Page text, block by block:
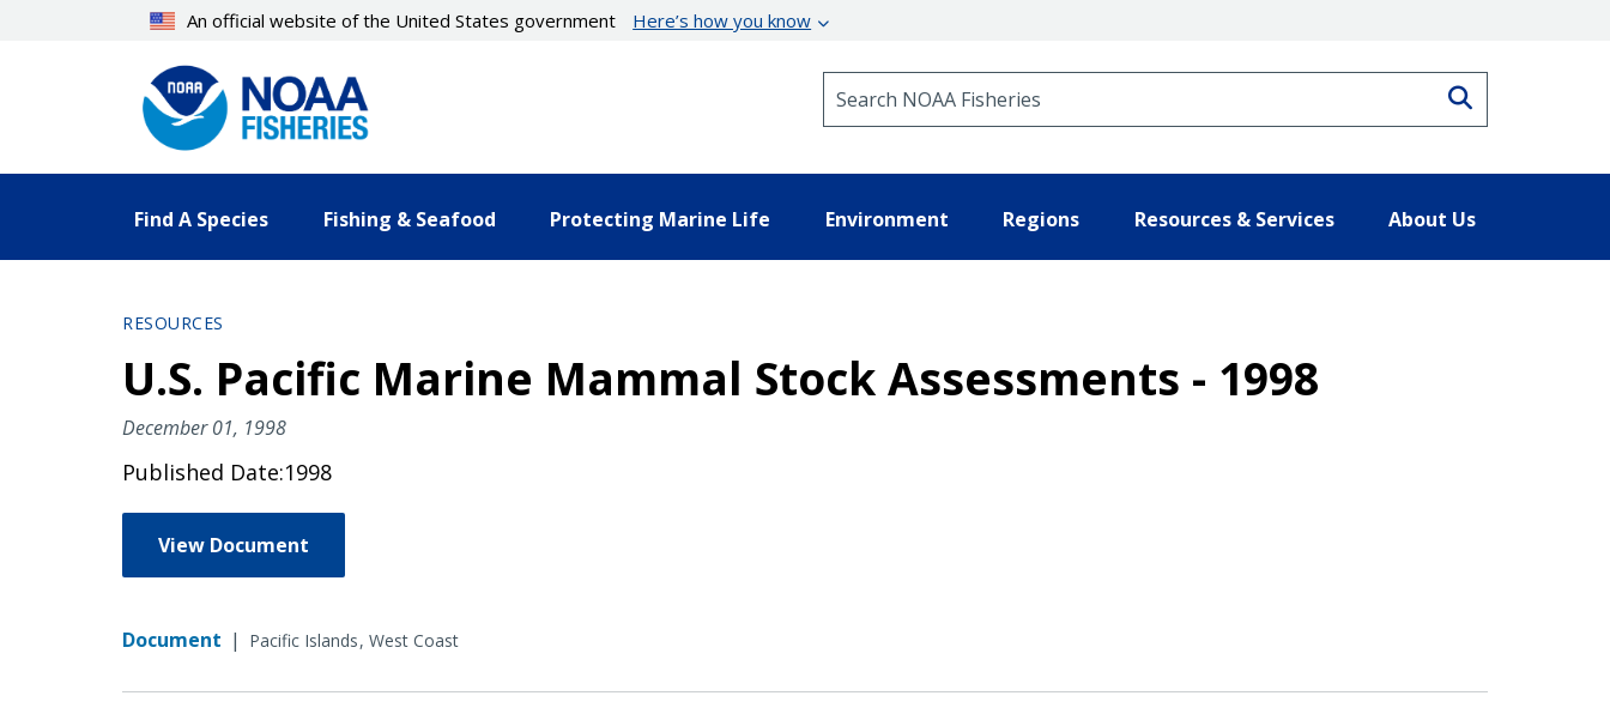
An official website of the United States government Here’s how you know
Find A Species Fishing & Seafood Protecting Marine Life Environment Regions Resources & Services About Us
RESOURCES
U.S. Pacific Marine Mammal Stock Assessments - 1998
December 01, 1998
Published Date:1998
View Document
Document | Pacific Islands West Coast